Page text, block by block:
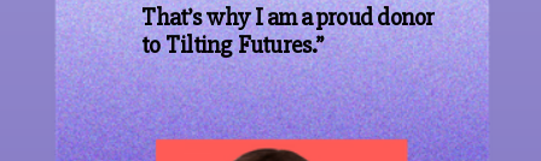
That’s why I am a proud donor
to Tilting Futures.”